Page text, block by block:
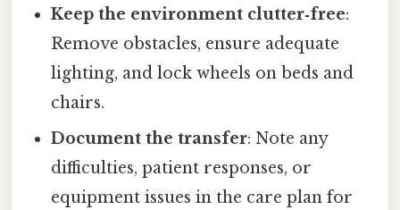
Keep the environment clutter‑free:
Remove obstacles, ensure adequate
lighting, and lock wheels on beds and
chairs.
Document the transfer: Note any
difficulties, patient responses, or
equipment issues in the care plan for